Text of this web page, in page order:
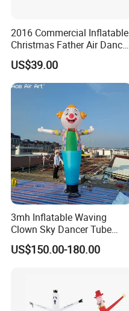
2016 Commercial Inflatable
Christmas Father Air Dancer
for Sale
US$39.00
3mh Inflatable Waving
Clown Sky Dancer Tube
Man for Circus Performance
Decoration
US$150.00-180.00